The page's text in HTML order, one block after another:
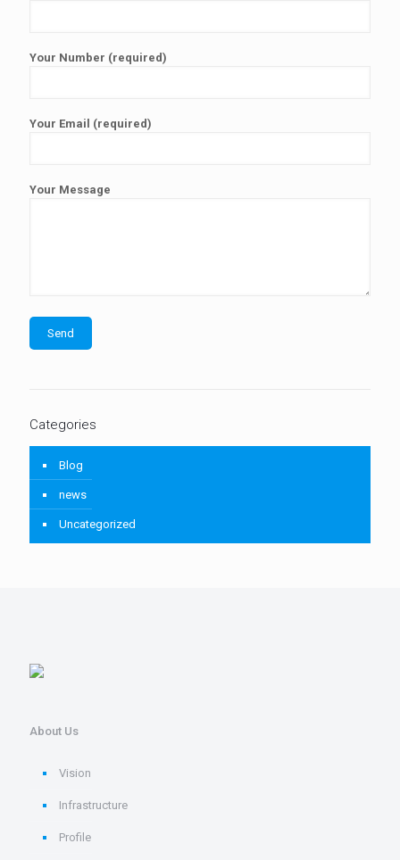
Your Number (required)
Your Email (required)
Your Message
Categories
Blog
news
Uncategorized
About Us
Vision
Infrastructure
Profile